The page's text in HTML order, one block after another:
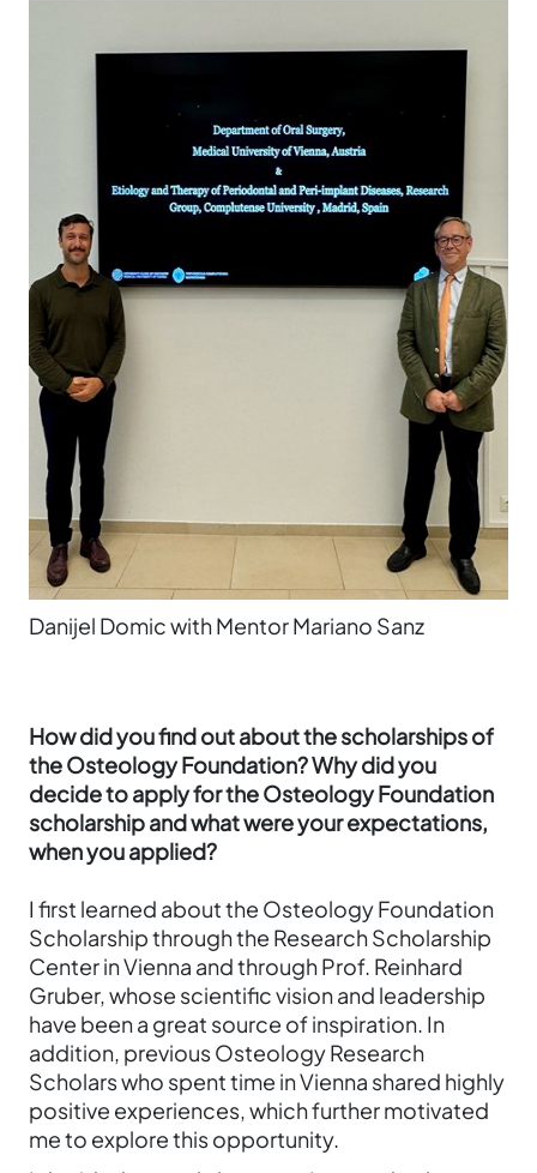
Danijel Domic with Mentor Mariano Sanz
How did you find out about the scholarships of
the Osteology Foundation? Why did you
decide to apply for the Osteology Foundation
scholarship and what were your expectations,
when you applied?
I first learned about the Osteology Foundation
Scholarship through the Research Scholarship
Center in Vienna and through Prof. Reinhard
Gruber, whose scientific vision and leadership
have been a great source of inspiration. In
addition, previous Osteology Research
Scholars who spent time in Vienna shared highly
positive experiences, which further motivated
me to explore this opportunity.